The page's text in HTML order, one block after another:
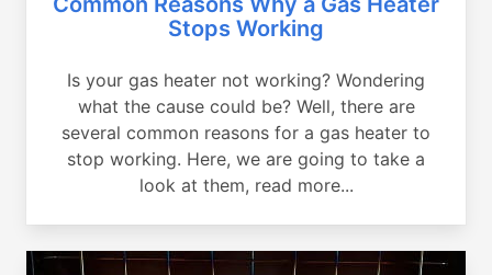
Stops Working
Is your gas heater not working? Wondering
what the cause could be? Well, there are
several common reasons for a gas heater to
stop working. Here, we are going to take a
look at them, read more...